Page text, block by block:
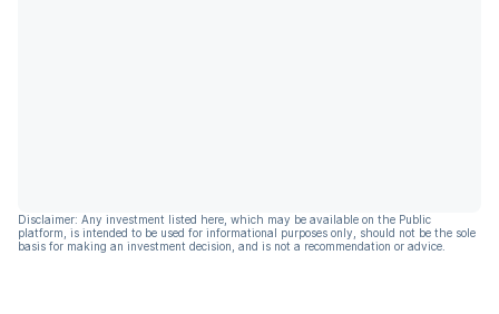
Disclaimer: Any investment listed here, which may be available on the Public
platform, is intended to be used for informational purposes only, should not be the sole
basis for making an investment decision, and is not a recommendation or advice.